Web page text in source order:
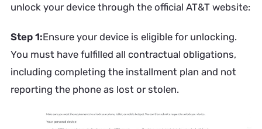
unlock your device through the official AT&T website:
Step 1:Ensure your device is eligible for unlocking.
You must have fulfilled all contractual obligations,
including completing the installment plan and not
reporting the phone as lost or stolen.